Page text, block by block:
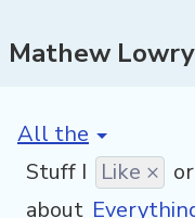
Mathew
[invalid name]
Stuff I Like × or
about